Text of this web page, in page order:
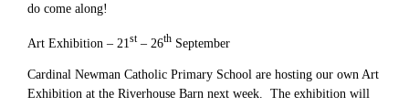
do come along!
Art Exhibition – 21st– 26th September
Cardinal Newman Catholic Primary School are hosting our own Art
Exhibition at the Riverhouse Barn next week. The exhibition will